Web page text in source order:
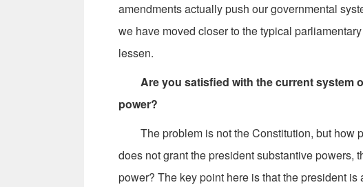
amendments actually push our governmental
we have moved closer to the typical
lessen.
Are you satisfied with the current system
power?
The problem is not the Constitution, but how
does not grant the president substantive powers,
power? The key point here is that the president